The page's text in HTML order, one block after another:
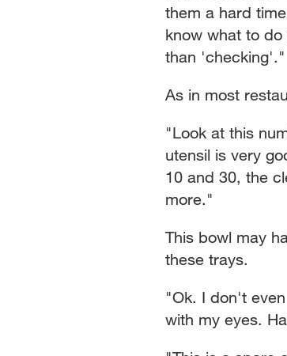
them a hard
know what to
than 'checking'."
As in most
"Look at this
utensil is very
10 and 30, the
more."
This bowl may
these trays.
"Ok. I don't
with my eyes.